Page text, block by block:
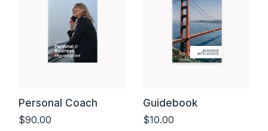
Add to cart
Personal Coach
$90.00 Add to cart
Guidebook
$10.00